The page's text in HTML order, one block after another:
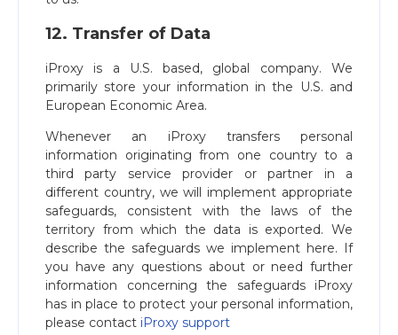
12. Transfer of Data
iProxy is a U.S. based, global company. We
primarily store your information in the U.S. and
European Economic Area.
Whenever an iProxy transfers personal
information originating from one country to a
third party service provider or partner in a
different country, we will implement appropriate
safeguards, consistent with the laws of the
territory from which the data is exported. We
describe the safeguards we implement here. If
you have any questions about or need further
information concerning the safeguards iProxy
has in place to protect your personal information,
please contact iProxy support